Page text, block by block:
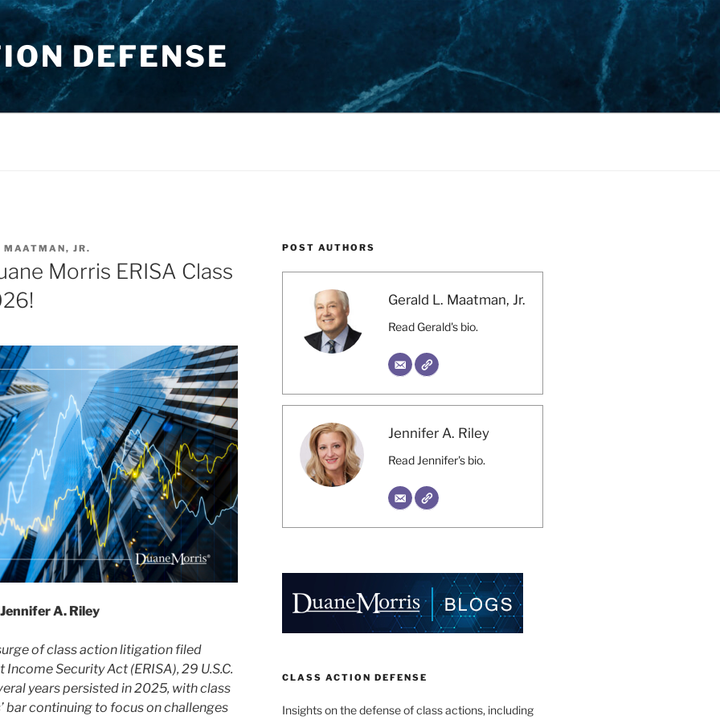
DEFENSE
MAATMAN, JR.
Morris ERISA Class
A. Riley
of class action litigation filed
Security Act (ERISA), 29 U.S.C.
years persisted in 2025, with class
continuing to focus on challenges
POST AUTHORS
Gerald L. Maatman, Jr.
Read Gerald's bio.
Jennifer A. Riley
Read Jennifer's bio.
CLASS ACTION DEFENSE
Insights on the defense of class actions, including